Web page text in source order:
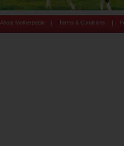
About Motherpedia Terms & Conditions